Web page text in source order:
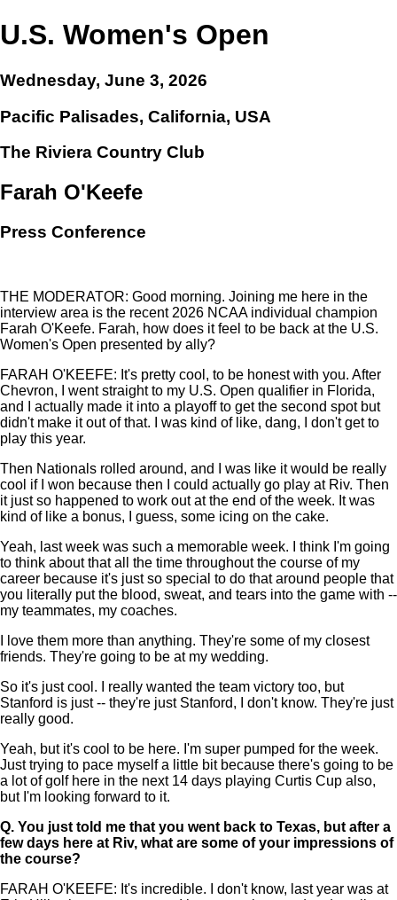
U.S. Women's Open
Wednesday, June 3, 2026
Pacific Palisades, California, USA
The Riviera Country Club
Farah O'Keefe
Press Conference
THE MODERATOR: Good morning. Joining me here in the
interview area is the recent 2026 NCAA individual champion
Farah O'Keefe. Farah, how does it feel to be back at the U.S.
Women's Open presented by ally?
FARAH O'KEEFE: It's pretty cool, to be honest with you. After
Chevron, I went straight to my U.S. Open qualifier in Florida,
and I actually made it into a playoff to get the second spot but
didn't make it out of that. I was kind of like, dang, I don't get to
play this year.
Then Nationals rolled around, and I was like it would be really
cool if I won because then I could actually go play at Riv. Then
it just so happened to work out at the end of the week. It was
kind of like a bonus, I guess, some icing on the cake.
Yeah, last week was such a memorable week. I think I'm going
to think about that all the time throughout the course of my
career because it's just so special to do that around people that
you literally put the blood, sweat, and tears into the game with --
my teammates, my coaches.
I love them more than anything. They're some of my closest
friends. They're going to be at my wedding.
So it's just cool. I really wanted the team victory too, but
Stanford is just -- they're just Stanford, I don't know. They're just
really good.
Yeah, but it's cool to be here. I'm super pumped for the week.
Just trying to pace myself a little bit because there's going to be
a lot of golf here in the next 14 days playing Curtis Cup also,
but I'm looking forward to it.
Q. You just told me that you went back to Texas, but after a
few days here at Riv, what are some of your impressions of
the course?
FARAH O'KEEFE: It's incredible. I don't know, last year was at